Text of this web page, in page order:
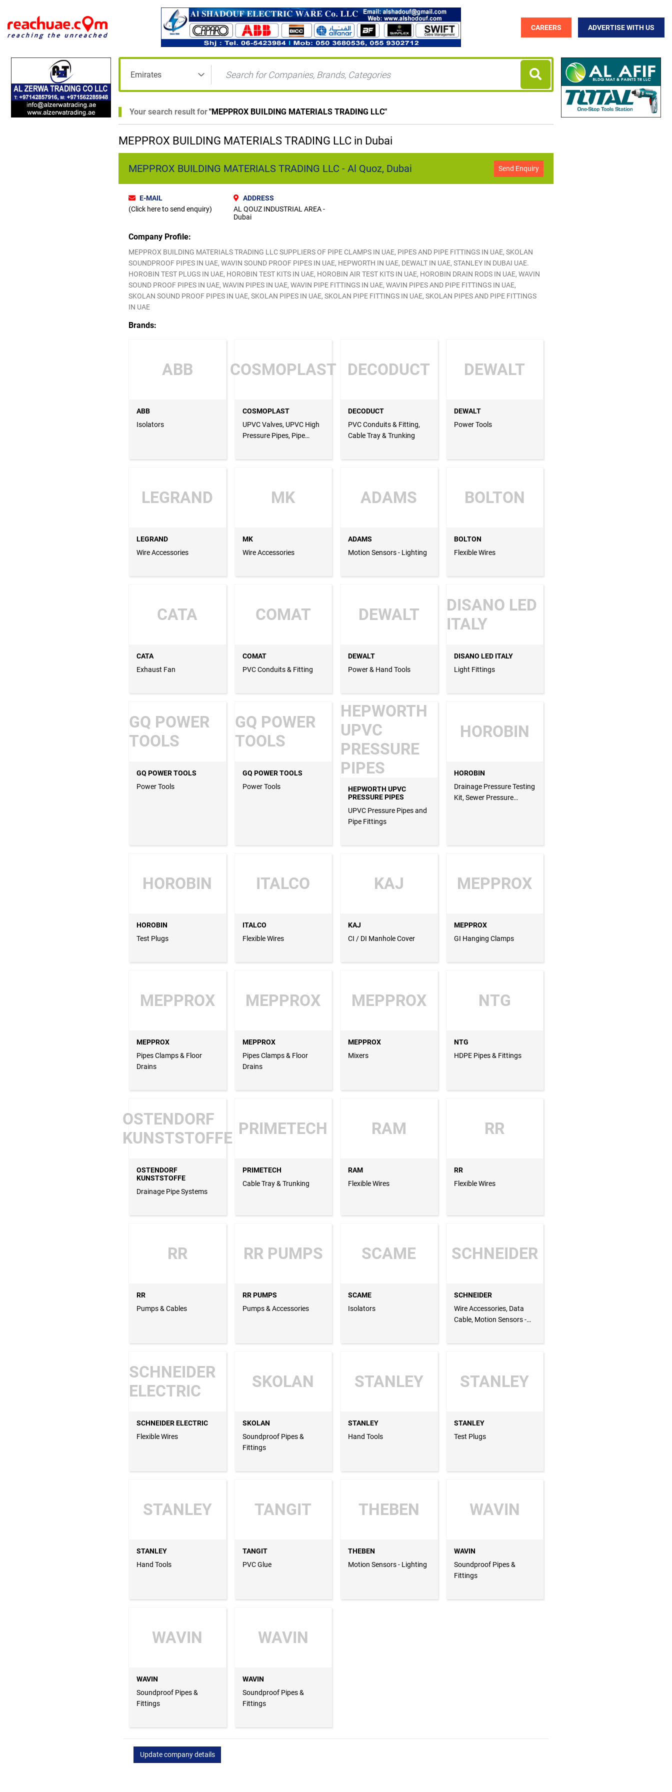
CAREERS ADVERTISE WITH US
Your search result for"MEPPROX BUILDING MATERIALS TRADING LLC"
MEPPROX BUILDING MATERIALS TRADING LLC in Dubai
MEPPROX BUILDING MATERIALS TRADING LLC - Al Quoz, Dubai Send Enquiry
E-MAIL
(Click here to send enquiry)
ADDRESS
AL QOUZ INDUSTRIAL AREA -
Dubai
Company Profile:
MEPPROX BUILDING MATERIALS TRADING LLC SUPPLIERS OF PIPE CLAMPS IN UAE, PIPES AND PIPE FITTINGS IN UAE, SKOLAN
SOUNDPROOF PIPES IN UAE, WAVIN SOUND PROOF PIPES IN UAE, HEPWORTH IN UAE, DEWALT IN UAE, STANLEY IN DUBAI UAE.
HOROBIN TEST PLUGS IN UAE, HOROBIN TEST KITS IN UAE, HOROBIN AIR TEST KITS IN UAE, HOROBIN DRAIN RODS IN UAE, WAVIN
SOUND PROOF PIPES IN UAE, WAVIN PIPES IN UAE, WAVIN PIPE FITTINGS IN UAE, WAVIN PIPES AND PIPE FITTINGS IN UAE,
SKOLAN SOUND PROOF PIPES IN UAE, SKOLAN PIPES IN UAE, SKOLAN PIPE FITTINGS IN UAE, SKOLAN PIPES AND PIPE FITTINGS
IN UAE
Brands:
ABB
ABB
Isolators
COSMOPLAST
COSMOPLAST
UPVC Valves, UPVC High
Pressure Pipes, Pipe
DECODUCT
DECODUCT
PVC Conduits & Fitting,
Cable Tray & Trunking
DEWALT
DEWALT
Power Tools
LEGRAND
LEGRAND
Wire Accessories
MK
MK
Wire Accessories
ADAMS
ADAMS
Motion Sensors - Lighting
BOLTON
BOLTON
Flexible Wires
CATA
CATA
Exhaust Fan
COMAT
COMAT
PVC Conduits & Fitting
DEWALT
DEWALT
Power & Hand Tools
DISANO LED
ITALY
DISANO LED ITALY
Light Fittings
GQ POWER
TOOLS
GQ POWER TOOLS
Power Tools
GQ POWER
TOOLS
GQ POWER TOOLS
Power Tools
HEPWORTH
UPVC
PRESSURE
PIPES
HEPWORTH UPVC
PRESSURE PIPES
UPVC Pressure Pipes and
Pipe Fittings
HOROBIN
HOROBIN
Drainage Pressure Testing
Kit, Sewer Pressure
HOROBIN
HOROBIN
Test Plugs
ITALCO
ITALCO
Flexible Wires
KAJ
KAJ
CI / DI Manhole Cover
MEPPROX
MEPPROX
GI Hanging Clamps
MEPPROX
MEPPROX
Pipes Clamps & Floor
Drains
MEPPROX
MEPPROX
Pipes Clamps & Floor
Drains
MEPPROX
MEPPROX
Mixers
NTG
NTG
HDPE Pipes & Fittings
OSTENDORF
KUNSTSTOFFE
OSTENDORF
KUNSTSTOFFE
Drainage Pipe Systems
PRIMETECH
PRIMETECH
Cable Tray & Trunking
RAM
RAM
Flexible Wires
RR
RR
Flexible Wires
RR
RR
Pumps & Cables
RR PUMPS
RR PUMPS
Pumps & Accessories
SCAME
SCAME
Isolators
SCHNEIDER
SCHNEIDER
Wire Accessories, Data
Cable, Motion Sensors -
SCHNEIDER
ELECTRIC
SCHNEIDER ELECTRIC
Flexible Wires
SKOLAN
SKOLAN
Soundproof Pipes &
Fittings
STANLEY
STANLEY
Hand Tools
STANLEY
STANLEY
Test Plugs
STANLEY
STANLEY
Hand Tools
TANGIT
TANGIT
PVC Glue
THEBEN
THEBEN
Motion Sensors - Lighting
WAVIN
WAVIN
Soundproof Pipes &
Fittings
WAVIN
WAVIN
Soundproof Pipes &
Fittings
WAVIN
WAVIN
Soundproof Pipes &
Fittings
Update company details